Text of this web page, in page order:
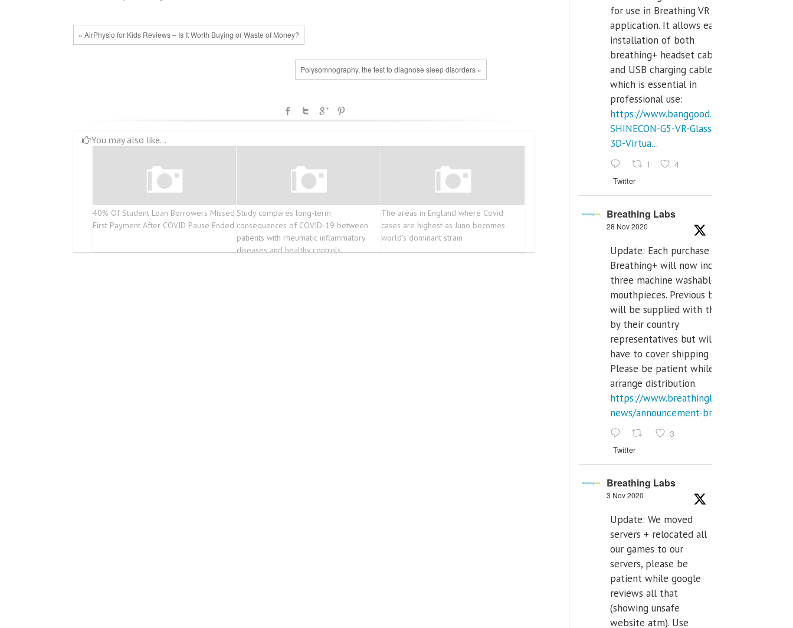
« AirPhysio for Kids Reviews – Is It Worth Buying or Waste of Money?
Polysomnography, the test to diagnose sleep disorders »
You may also like...
40% Of Student Loan Borrowers Missed
First Payment After COVID Pause Ended
Study compares long-term
consequences of COVID-19 between
patients with rheumatic inflammatory
diseases and healthy controls
The areas in England where Covid
cases are highest as Juno becomes
world’s dominant strain
for use in Breathing VR
application. It allows easiest
installation of both
breathing+ headset cable,
and USB charging cables,
which is essential in
professional use:
https://www.banggood.com/VR-
SHINECON-G5-VR-Glasses-
3D-Virtua...
1 4
Twitter
Breathing Labs
28 Nov 2020
Update: Each purchase of
Breathing+ will now include
three machine washable
mouthpieces. Previous buyers
will be supplied with those
by their country
representatives but will
have to cover shipping costs.
Please be patient while we
arrange distribution.
https://www.breathinglabs.com/latest-
news/announcement-breat...
3
Twitter
Breathing Labs
3 Nov 2020
Update: We moved
servers + relocated all
our games to our
servers, please be
patient while google
reviews all that
(showing unsafe
website atm). Use